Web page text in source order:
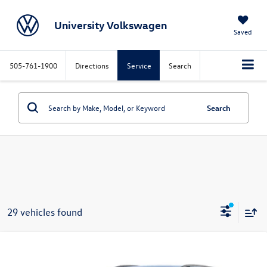
University Volkswagen Saved
505-761-1900 Directions Service Search
Search
29 vehicles found